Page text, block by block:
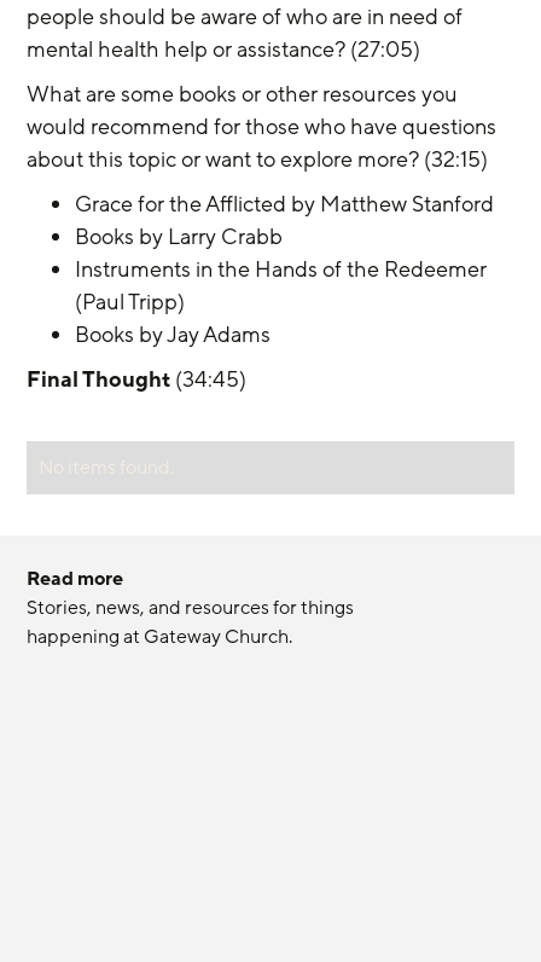
people should be aware of who are in need of
mental health help or assistance? (27:05)
What are some books or other resources you
would recommend for those who have questions
about this topic or want to explore more? (32:15)
Grace for the Afflicted by Matthew Stanford
Books by Larry Crabb
Instruments in the Hands of the Redeemer
(Paul Tripp)
Books by Jay Adams
Final Thought (34:45)
Read more
Stories, news, and resources for things
happening at Gateway Church.